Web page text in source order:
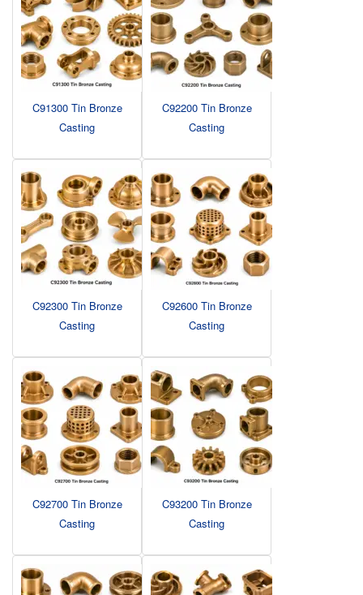
C91300 Tin Bronze
Casting
C92200 Tin Bronze
Casting
C92300 Tin Bronze
Casting
C92600 Tin Bronze
Casting
C92700 Tin Bronze
Casting
C93200 Tin Bronze
Casting